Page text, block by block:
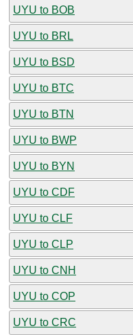
UYU to BOB
UYU to BRL
UYU to BSD
UYU to BTC
UYU to BTN
UYU to BWP
UYU to BYN
UYU to CDF
UYU to CLF
UYU to CLP
UYU to CNH
UYU to COP
UYU to CRC